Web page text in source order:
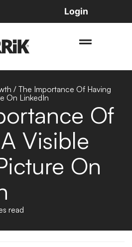
Login
/ The Importance Of Having
On LinkedIn
Of
Visible
On
read